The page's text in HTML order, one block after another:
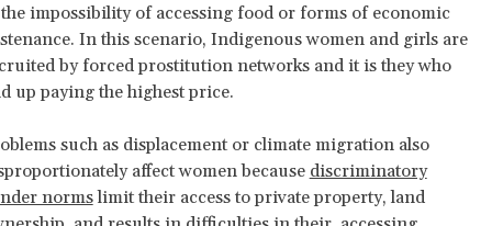
impossibility of accessing food or forms of economic
In this scenario, Indigenous women and girls are
by forced prostitution networks and it is they who
up paying the highest price.
such as displacement or climate migration also
affect women because discriminatory
normslimit their access to private property, land